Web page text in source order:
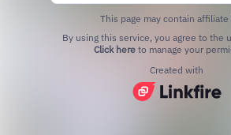
This page may contain affiliate
Click hereto manage your
Created with